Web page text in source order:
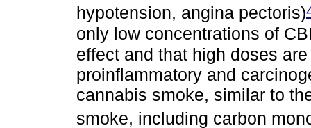
hypotension, angina pectoris)
only low concentrations of
effect and that high doses
proinflammatory and
cannabis smoke, similar to
smoke, including carbon